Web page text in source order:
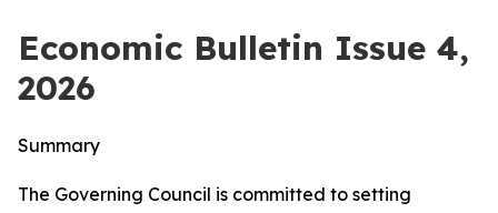
Economic Bulletin Issue 4,
2026
Summary
The Governing Council is committed to setting